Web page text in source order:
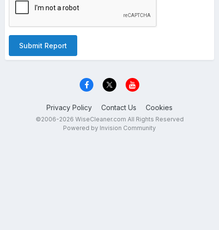
Submit Report
Privacy Policy Contact Us Cookies
©2006-2026 WiseCleaner.com All Rights Reserved
Powered by Invision Community